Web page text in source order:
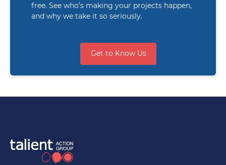
free. See who’s making your projects happen,
and why we take it so seriously.
Get to Know Us